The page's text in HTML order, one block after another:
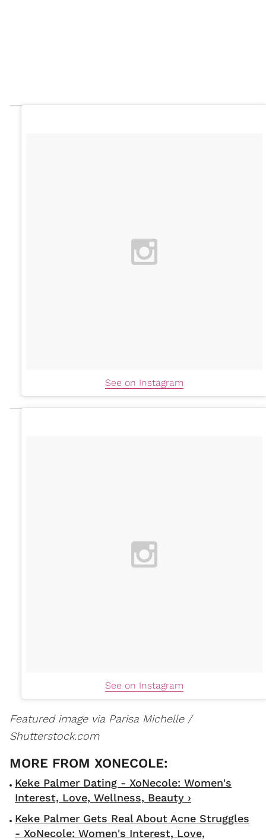
See on Instagram
See on Instagram
Featured image via Parisa Michelle /
Shutterstock.com
Keke Palmer Dating - XoNecole: Women's
Interest, Love, Wellness, Beauty ›
Keke Palmer Gets Real About Acne Struggles
- XoNecole: Women's Interest, Love,